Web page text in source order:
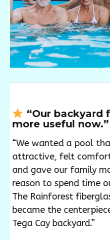
backyard feels
now.”
a pool that looked
felt comfortable,
our family more
spend time outside.
fiberglass pool
the centerpiece of our
backyard.”